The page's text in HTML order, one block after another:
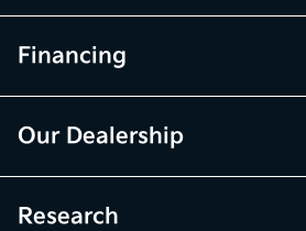
Financing
Our Dealership
Research